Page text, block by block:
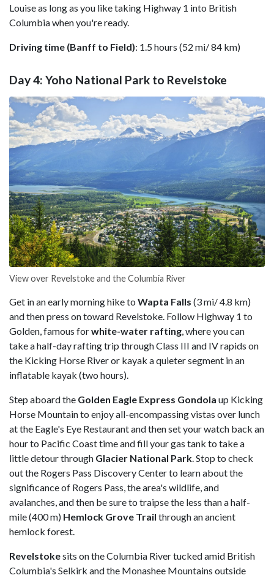
Louise as long as you like taking Highway 1 into British
Columbia when you're ready.
Driving time (Banff to Field): 1.5 hours (52 mi/ 84 km)
Day 4: Yoho National Park to Revelstoke
View over Revelstoke and the Columbia River
Get in an early morning hike to Wapta Falls (3 mi/ 4.8 km)
and then press on toward Revelstoke. Follow Highway 1 to
Golden, famous forwhite-water rafting, where you can
take a half-day rafting trip through Class III and IV rapids on
the Kicking Horse River or kayak a quieter segment in an
inflatable kayak (two hours).
Step aboard the Golden Eagle Express Gondola up Kicking
Horse Mountain to enjoy all-encompassing vistas over lunch
at the Eagle's Eye Restaurant and then set your watch back an
hour to Pacific Coast time and fill your gas tank to take a
little detour through Glacier National Park. Stop to check
out the Rogers Pass Discovery Center to learn about the
significance of Rogers Pass, the area's wildlife, and
avalanches, and then be sure to traipse the less than a half-
mile (400 m) Hemlock Grove Trail through an ancient
hemlock forest.
Revelstokesits on the Columbia River tucked amid British
Columbia's Selkirk and the Monashee Mountains outside